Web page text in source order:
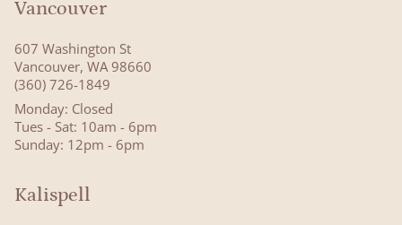
Vancouver
607 Washington St
Vancouver, WA 98660
(360) 726-1849
Monday: Closed
Tues - Sat: 10am - 6pm
Sunday: 12pm - 6pm
Kalispell